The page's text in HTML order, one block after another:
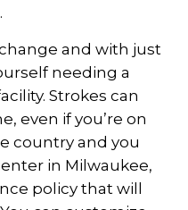
and with just
needing a
Strokes can
even if you’re on
country and you
in Milwaukee,
policy that will